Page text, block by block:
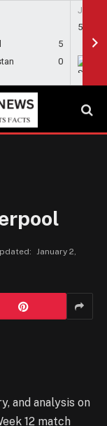
5
0
Jun 23
5:58
January 2,
and analysis on
12 match